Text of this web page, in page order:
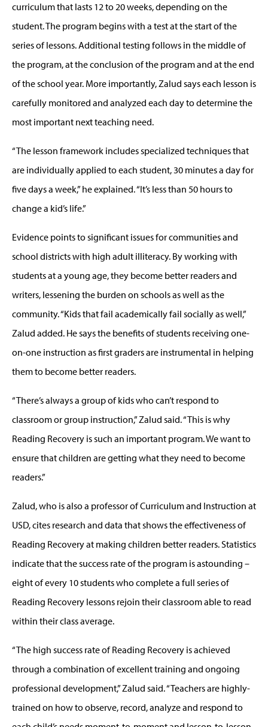
curriculum that lasts 12 to 20 weeks, depending on the
student. The program begins with a test at the start of the
series of lessons. Additional testing follows in the middle of
the program, at the conclusion of the program and at the end
of the school year. More importantly, Zalud says each lesson is
carefully monitored and analyzed each day to determine the
most important next teaching need.
“The lesson framework includes specialized techniques that
are individually applied to each student, 30 minutes a day for
five days a week,” he explained. “It’s less than 50 hours to
change a kid’s life.”
Evidence points to significant issues for communities and
school districts with high adult illiteracy. By working with
students at a young age, they become better readers and
writers, lessening the burden on schools as well as the
community. “Kids that fail academically fail socially as well,”
Zalud added. He says the benefits of students receiving one-
on-one instruction as first graders are instrumental in helping
them to become better readers.
“There’s always a group of kids who can’t respond to
classroom or group instruction,” Zalud said. “This is why
Reading Recovery is such an important program. We want to
ensure that children are getting what they need to become
readers.”
Zalud, who is also a professor of Curriculum and Instruction at
USD, cites research and data that shows the effectiveness of
Reading Recovery at making children better readers. Statistics
indicate that the success rate of the program is astounding –
eight of every 10 students who complete a full series of
Reading Recovery lessons rejoin their classroom able to read
within their class average.
“The high success rate of Reading Recovery is achieved
through a combination of excellent training and ongoing
professional development,” Zalud said. “Teachers are highly-
trained on how to observe, record, analyze and respond to